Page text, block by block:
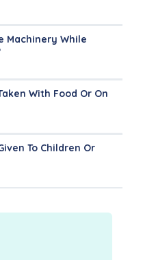
Machinery While
With Food Or On
To Children Or